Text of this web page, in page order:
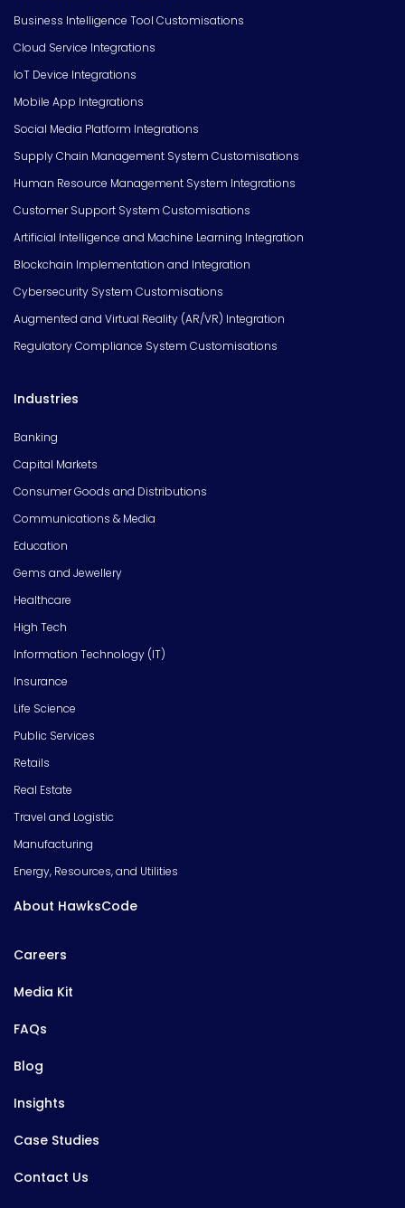
Business Intelligence Tool Customisations
Cloud Service Integrations
IoT Device Integrations
Mobile App Integrations
Social Media Platform Integrations
Supply Chain Management System Customisations
Human Resource Management System Integrations
Customer Support System Customisations
Artificial Intelligence and Machine Learning Integration
Blockchain Implementation and Integration
Cybersecurity System Customisations
Augmented and Virtual Reality (AR/VR) Integration
Regulatory Compliance System Customisations
Industries
Banking
Capital Markets
Consumer Goods and Distributions
Communications & Media
Education
Gems and Jewellery
Healthcare
High Tech
Information Technology (IT)
Insurance
Life Science
Public Services
Retails
Real Estate
Travel and Logistic
Manufacturing
Energy, Resources, and Utilities
About HawksCode
Careers
Media Kit
FAQs
Blog
Insights
Case Studies
Contact Us